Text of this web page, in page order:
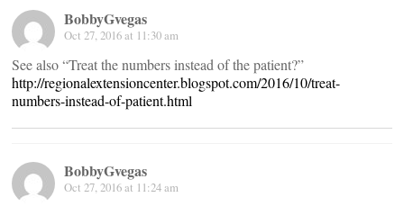
BobbyGvegas
Oct 27, 2016 at 11:30 am
See also “Treat the numbers instead of the patient?”
http://regionalextensioncenter.blogspot.com/2016/10/treat-
numbers-instead-of-patient.html
BobbyGvegas
Oct 27, 2016 at 11:24 am